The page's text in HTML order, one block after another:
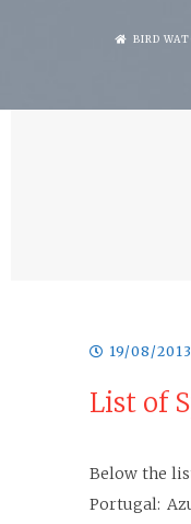
BIRD
19/08/2013
List of
Below the
Portugal: